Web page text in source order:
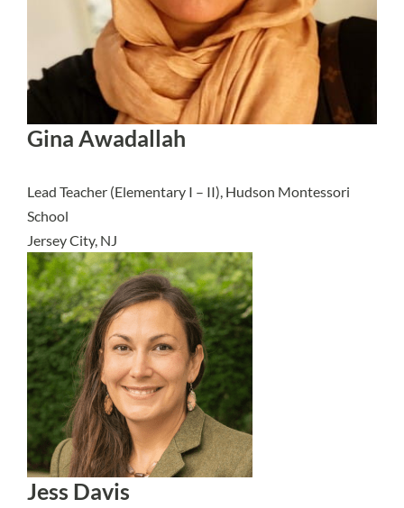
Gina Awadallah
Lead Teacher (Elementary I – II), Hudson Montessori
School
Jersey City, NJ
Jess Davis